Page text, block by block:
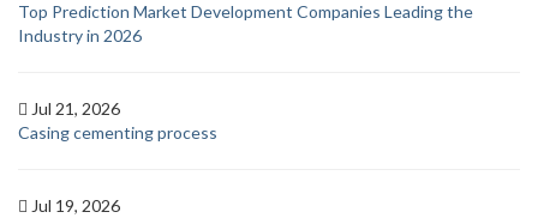
Top Prediction Market Development Companies Leading the
Industry in 2026
Jul 21, 2026
Casing cementing process
Jul 19, 2026